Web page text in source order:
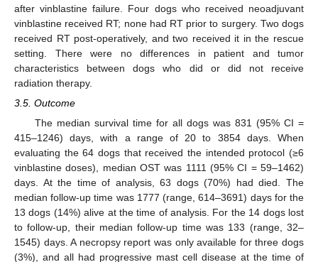
after vinblastine failure. Four dogs who received neoadjuvant
vinblastine received RT; none had RT prior to surgery. Two dogs
received RT post-operatively, and two received it in the rescue
setting. There were no differences in patient and tumor
characteristics between dogs who did or did not receive
radiation therapy.
3.5. Outcome
The median survival time for all dogs was 831 (95% CI =
415–1246) days, with a range of 20 to 3854 days. When
evaluating the 64 dogs that received the intended protocol (≥6
vinblastine doses), median OST was 1111 (95% CI = 59–1462)
days. At the time of analysis, 63 dogs (70%) had died. The
median follow-up time was 1777 (range, 614–3691) days for the
13 dogs (14%) alive at the time of analysis. For the 14 dogs lost
to follow-up, their median follow-up time was 133 (range, 32–
1545) days. A necropsy report was only available for three dogs
(3%), and all had progressive mast cell disease at the time of